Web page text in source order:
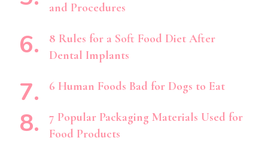
and Procedures
8 Rules for a Soft Food Diet After
Dental Implants
6 Human Foods Bad for Dogs to Eat
7 Popular Packaging Materials Used for
Food Products